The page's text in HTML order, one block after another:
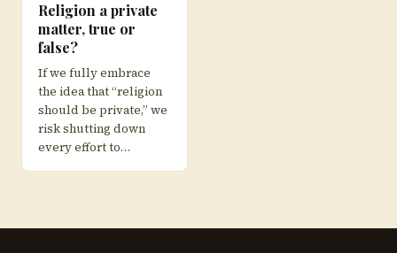
Religion a private
matter, true or
false?
If we fully embrace
the idea that “religion
should be private,” we
risk shutting down
every effort to…